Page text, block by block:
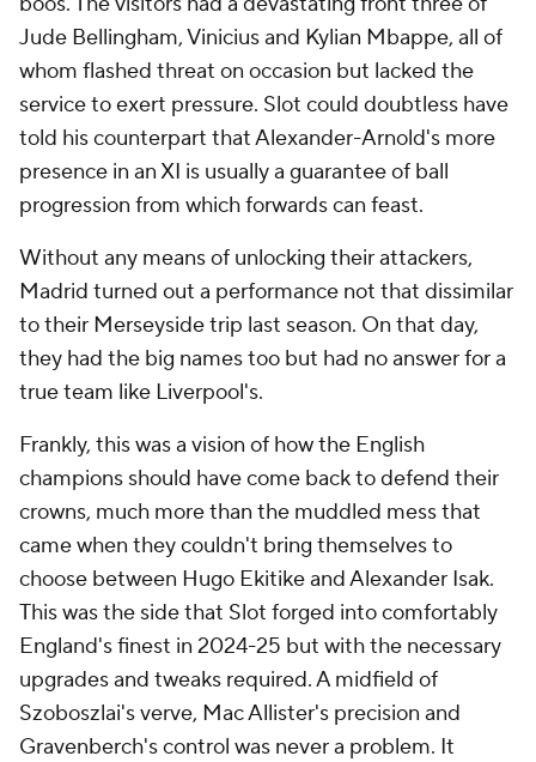
Jude Bellingham,Viniciusand Kylian Mbappe, all of
whom flashed threat on occasion but lacked the
service to exert pressure. Slot could doubtless have
told his counterpart that Alexander-Arnold's more
presence in an XI is usually a guarantee of ball
progression from which forwards can feast.
Without any means of unlocking their attackers,
Madrid turned out a performance not that dissimilar
to their Merseyside trip last season. On that day,
they had the big names too but had no answer for a
true team like Liverpool's.
Frankly, this was a vision of how the English
champions should have come back to defend their
crowns, much more than the muddled mess that
came when they couldn't bring themselves to
choose between Hugo Ekitike and Alexander Isak.
This was the side that Slot forged into comfortably
England's finest in 2024-25 but with the necessary
upgrades and tweaks required. A midfield of
Szoboszlai's verve, Mac Allister's precision and
Gravenberch's control was never a problem. It